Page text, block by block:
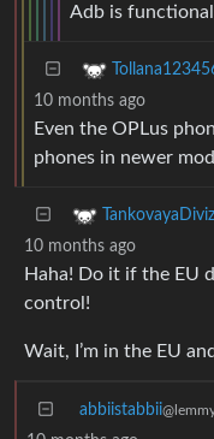
Adb is
10 months ago
Even the OPLus
phones in newer
10 months ago
Haha! Do it if the EU
control!
Wait, I’m in the EU
abbiistabbii